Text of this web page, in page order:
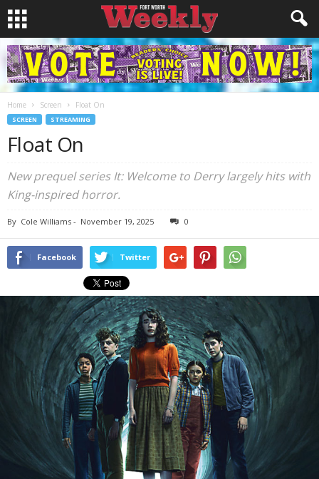
Home Screen Float On
SCREEN STREAMING
Float On
New prequel series It: Welcome to Derry largely hits with
King-inspired horror.
By Cole Williams - November 19, 2025 0
Facebook Twitter